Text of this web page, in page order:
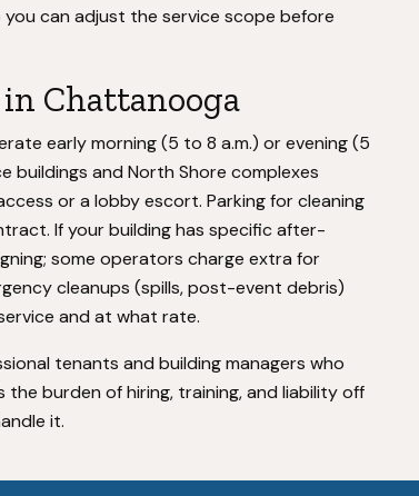
can adjust the service scope before
Chattanooga
early morning (5 to 8 a.m.) or evening (5
buildings and North Shore complexes
or a lobby escort. Parking for cleaning
If your building has specific after-
some operators charge extra for
cleanups (spills, post-event debris)
and at what rate.
tenants and building managers who
the burden of hiring, training, and liability off
it.